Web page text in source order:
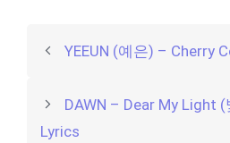
YEEUN (예은) – Cherry
DAWN – Dear My Light
Lyrics